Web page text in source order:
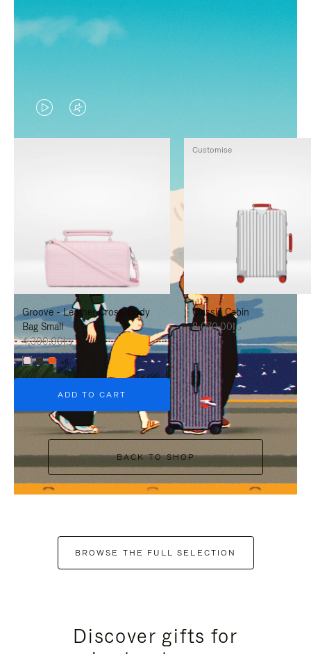
VIDEO
IS
TO
PAUSE
IT
VIDEO
IS
TO
UNMUTE
IT
Groove - Leather Cross-Body
Bag Small
د.إ4,300.00
+6
ADD TO CART
Classic Cabin
د.إ8,070.00
Customise
BACK TO SHOP
BROWSE THE FULL SELECTION
Discover gifts for